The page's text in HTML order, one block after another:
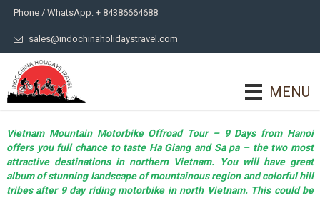
Phone / WhatsApp: + 84386664688
sales@indochinaholidaystravel.com
MENU
Vietnam Mountain Motorbike Offroad Tour – 9 Days from Hanoi
offers you full chance to taste Ha Giang and Sa pa – the two most
attractive destinations in northern Vietnam. You will have great
album of stunning landscape of mountainous region and colorful hill
tribes after 9 day riding motorbike in north Vietnam. This could be